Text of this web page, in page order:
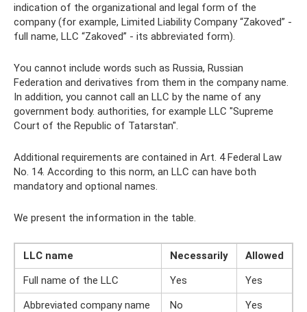
indication of the organizational and legal form of the
company (for example, Limited Liability Company “Zakoved” -
full name, LLC “Zakoved” - its abbreviated form).
You cannot include words such as Russia, Russian
Federation and derivatives from them in the company name.
In addition, you cannot call an LLC by the name of any
government body. authorities, for example LLC "Supreme
Court of the Republic of Tatarstan".
Additional requirements are contained in Art. 4 Federal Law
No. 14. According to this norm, an LLC can have both
mandatory and optional names.
We present the information in the table.
LLC name Necessarily
Allowed
Full name of the LLC
Yes
Yes
Abbreviated company name
No
Yes